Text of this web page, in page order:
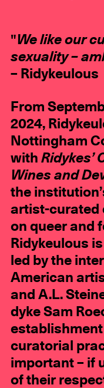
"We like our
sexuality –
– Ridykeulous
From
2024,
Nottingham
with Ridykes’
Wines and
the
artist-curated
on queer and
Ridykeulous
led by the
American
and A.L.
dyke Sam
curatorial
important – if
of their